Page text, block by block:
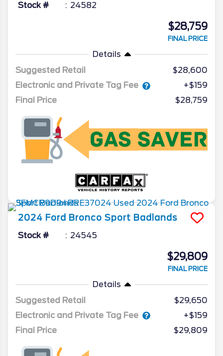
Stock # 24582
$28,759
FINAL PRICE
Details
Suggested Retail
$28,600
Electronic and Private Tag Fee
+$159
Final Price
$28,759
2024 Ford Bronco Sport Badlands
Stock # 24545
$29,809
FINAL PRICE
Details
Suggested Retail
$29,650
Electronic and Private Tag Fee
+$159
Final Price
$29,809